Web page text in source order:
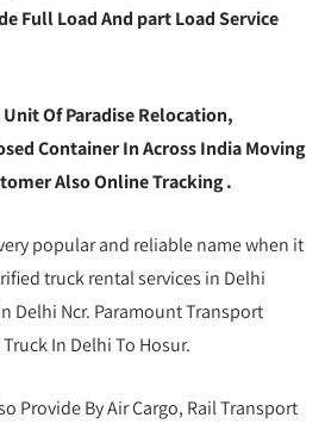
Full Load And part Load Service
Of Paradise Relocation,
Container In Across India Moving
Also Online Tracking .
popular and reliable name when it
truck rental services in Delhi
Delhi Ncr. Paramount Transport
In Delhi To Hosur.
Provide By Air Cargo, Rail Transport